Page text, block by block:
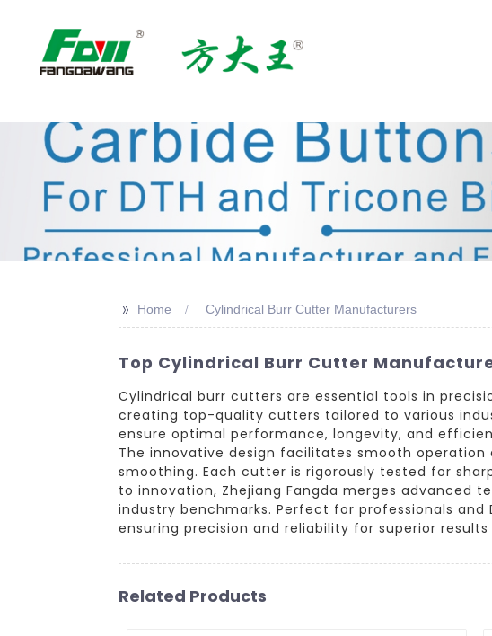
>> Home Cylindrical Burr Cutter Manufacturers
Top Cylindrical Burr Cutter
Cylindrical burr cutters are essential tools in
creating top-quality cutters tailored to various
ensure optimal performance, longevity, and
The innovative design facilitates smooth
smoothing. Each cutter is rigorously tested for
to innovation, Zhejiang Fangda merges advanced
industry benchmarks. Perfect for professionals
ensuring precision and reliability for superior
Related Products